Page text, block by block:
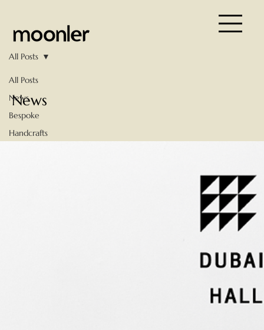
All Posts
News
Bespoke
Handcrafts
All Posts
News